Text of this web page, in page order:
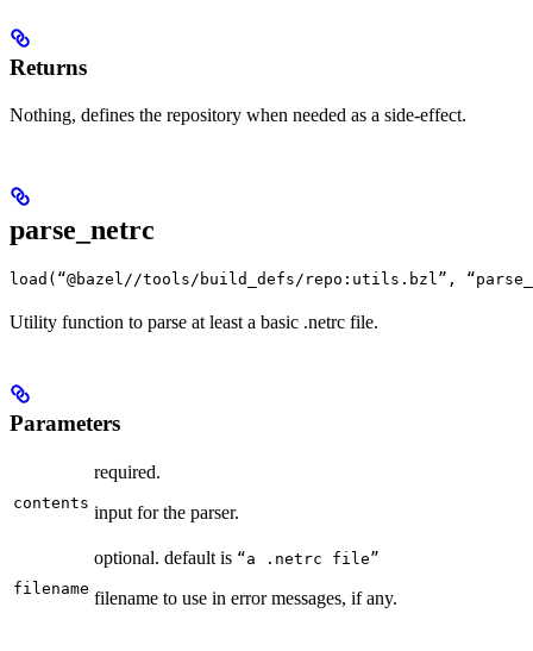
Returns
Nothing, defines the repository when needed as a side-effect.
parse_netrc
load(“@bazel//tools/build_defs/repo:utils.bzl”,
Utility function to parse at least a basic .netrc file.
Parameters
contents
required.
input for the parser.
filename
optional. default is “a .netrc file”
filename to use in error messages, if any.